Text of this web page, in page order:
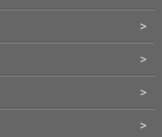
>
>
>
>